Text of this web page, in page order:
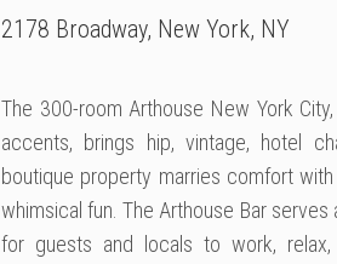
2178 Broadway, New York, NY
The 300-room Arthouse New York
accents, brings hip, vintage, hotel
boutique property marries comfort
whimsical fun. The Arthouse Bar
for guests and locals to work, relax,